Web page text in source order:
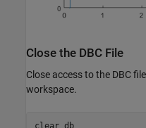
Close the DBC File
Close access to the DBC
workspace.
clear db